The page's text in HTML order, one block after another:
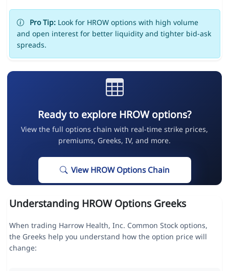
Pro Tip:Look for HROW options with high volume
and open interest for better liquidity and tighter bid-ask
spreads.
Ready to explore HROW options?
View the full options chain with real-time strike prices,
premiums, Greeks, IV, and more.
View HROW Options Chain
Understanding HROW Options Greeks
When trading Harrow Health, Inc. Common Stock options,
the Greeks help you understand how the option price will
change: